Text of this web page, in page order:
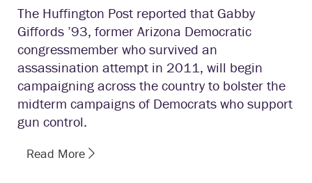
The Huffington Post reported that Gabby
Giffords ’93, former Arizona Democratic
congressmember who survived an
assassination attempt in 2011, will begin
campaigning across the country to bolster the
midterm campaigns of Democrats who support
gun control.
Read More